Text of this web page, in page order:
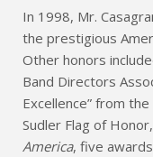
In 1998, Mr.
the prestigious
Other honors
Band Directors
Excellence” from
Sudler Flag of
America, five